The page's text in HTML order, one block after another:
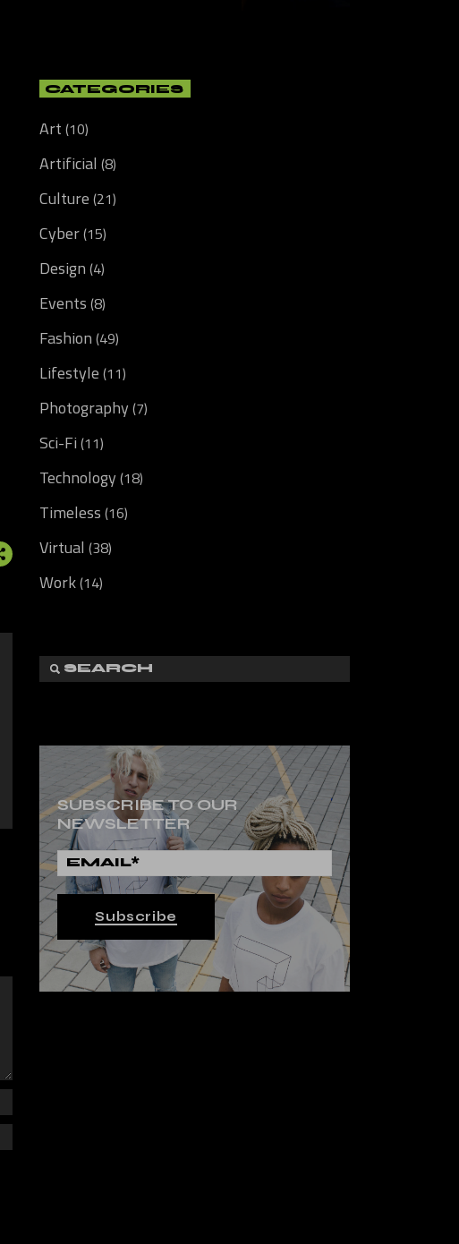
CATEGORIES
Art (10)
Artificial (8)
Culture (21)
Cyber(15)
Design (4)
Events (8)
Fashion (49)
Lifestyle (11)
Photography (7)
Sci-Fi (11)
Technology (18)
Timeless (16)
Virtual (38)
Work(14)
SUBSCRIBE TO OUR
NEWSLETTER
Subscribe